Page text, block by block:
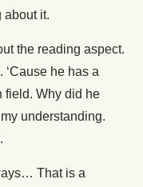
about it.
the reading aspect.
‘Cause he has a
field. Why did he
understanding.
That is a